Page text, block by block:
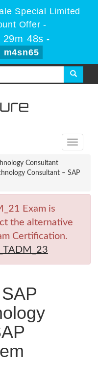
Special Limited
Offer -
29m 48s -
m4sn65
Toggle
Consultant
Consultant – SAP
Exam is
the alternative
Certification.